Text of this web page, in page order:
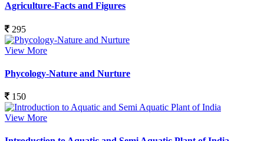
Agriculture-Facts and Figures
295
View More
Phycology-Nature and Nurture
150
View More